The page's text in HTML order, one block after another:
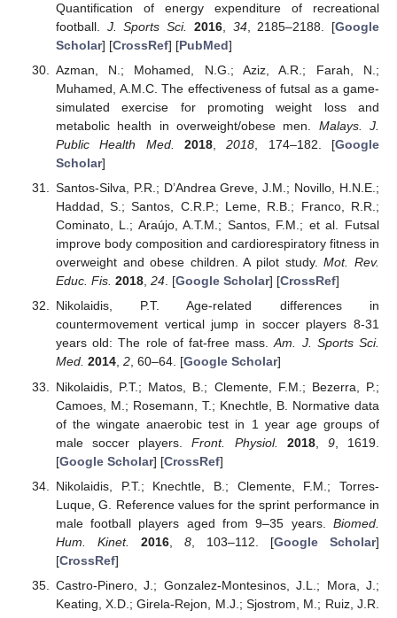
Quantification of energy expenditure of recreational
football. J. Sports Sci. 2016, 34, 2185–2188. [Google
Scholar] [CrossRef] [PubMed]
Azman, N.; Mohamed, N.G.; Aziz, A.R.; Farah, N.;
Muhamed, A.M.C. The effectiveness of futsal as a game-
simulated exercise for promoting weight loss and
metabolic health in overweight/obese men. Malays. J.
Public Health Med.
2018,2018 , 174–182. [Google
Scholar]
Santos-Silva, P.R.; D’Andrea Greve, J.M.; Novillo, H.N.E.;
Haddad, S.; Santos, C.R.P.; Leme, R.B.; Franco, R.R.;
Cominato, L.; Araújo, A.T.M.; Santos, F.M.; et al. Futsal
improve body composition and cardiorespiratory fitness in
overweight and obese children. A pilot study.Mot. Rev.
Educ. Fis. 2018, 24. [Google Scholar] [CrossRef]
Nikolaidis, P.T. Age-related differences in
countermovement vertical jump in soccer players 8-31
years old: The role of fat-free mass.Am. J. Sports Sci.
Med. 2014, 2, 60–64. [Google Scholar]
Nikolaidis, P.T.; Matos, B.; Clemente, F.M.; Bezerra, P.;
Camoes, M.; Rosemann, T.; Knechtle, B. Normative data
of the wingate anaerobic test in 1 year age groups of
male soccer players.Front. Physiol. 2018, 9, 1619.
[Google Scholar] [CrossRef]
Nikolaidis, P.T.; Knechtle, B.; Clemente, F.M.; Torres-
Luque, G. Reference values for the sprint performance in
male football players aged from 9–35 years. Biomed.
Hum. Kinet.
2016, 8, 103–112. [Google Scholar]
[CrossRef]
Castro-Pinero, J.; Gonzalez-Montesinos, J.L.; Mora, J.;
Keating, X.D.; Girela-Rejon, M.J.; Sjostrom, M.; Ruiz, J.R.